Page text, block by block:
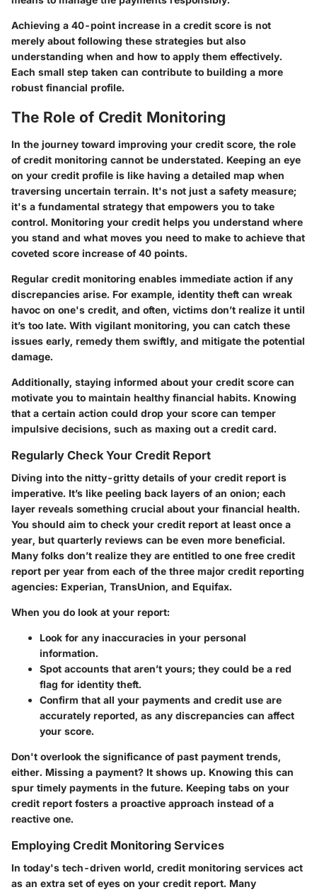
Achieving a 40-point increase in a credit score is not
merely about following these strategies but also
understanding when and how to apply them effectively.
Each small step taken can contribute to building a more
robust financial profile.
The Role of Credit Monitoring
In the journey toward improving your credit score, the role
of credit monitoring cannot be understated. Keeping an eye
on your credit profile is like having a detailed map when
traversing uncertain terrain. It's not just a safety measure;
it's a fundamental strategy that empowers you to take
control. Monitoring your credit helps you understand where
you stand and what moves you need to make to achieve that
coveted score increase of 40 points.
Regular credit monitoring enables immediate action if any
discrepancies arise. For example, identity theft can wreak
havoc on one's credit, and often, victims don’t realize it until
it’s too late. With vigilant monitoring, you can catch these
issues early, remedy them swiftly, and mitigate the potential
damage.
Additionally, staying informed about your credit score can
motivate you to maintain healthy financial habits. Knowing
that a certain action could drop your score can temper
impulsive decisions, such as maxing out a credit card.
Regularly Check Your Credit Report
Diving into the nitty-gritty details of your credit report is
imperative. It’s like peeling back layers of an onion; each
layer reveals something crucial about your financial health.
You should aim to check your credit report at least once a
year, but quarterly reviews can be even more beneficial.
Many folks don’t realize they are entitled to one free credit
report per year from each of the three major credit reporting
agencies: Experian, TransUnion, and Equifax.
When you do look at your report:
Look for any inaccuracies in your personal
information.
Spot accounts that aren’t yours; they could be a red
flag for identity theft.
Confirm that all your payments and credit use are
accurately reported, as any discrepancies can affect
your score.
Don't overlook the significance of past payment trends,
either. Missing a payment? It shows up. Knowing this can
spur timely payments in the future. Keeping tabs on your
credit report fosters a proactive approach instead of a
reactive one.
Employing Credit Monitoring Services
In today's tech-driven world, credit monitoring services act
as an extra set of eyes on your credit report. Many